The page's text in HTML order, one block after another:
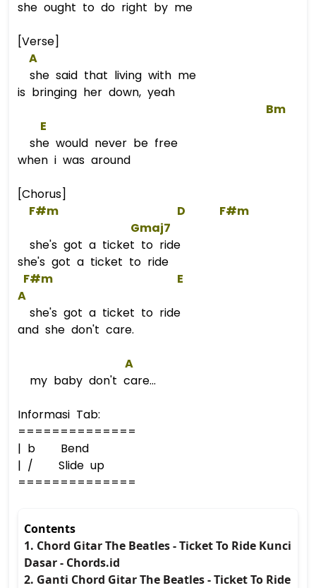
she ought to do right by me
[Verse]
A
she said that living with me
is bringing her down, yeah
Bm
E
she would never be free
when i was around
[Chorus]
F#m
D
F#m
Gmaj7
she's got a ticket to ride
she's got a ticket to ride
F#m
E
A
she's got a ticket to ride
and she don't care.
A
my baby don't care...
Informasi Tab:
==============
| b Bend
| / Slide up
==============
Contents
1. Chord Gitar The Beatles - Ticket To Ride Kunci
Dasar - Chords.id
2. Ganti Chord Gitar The Beatles - Ticket To Ride